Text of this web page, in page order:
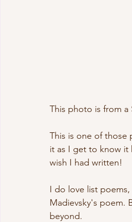
This photo is from
This is one of those
it as I get to know it
wish I had written!
I do love list
Madievsky's poem.
beyond.